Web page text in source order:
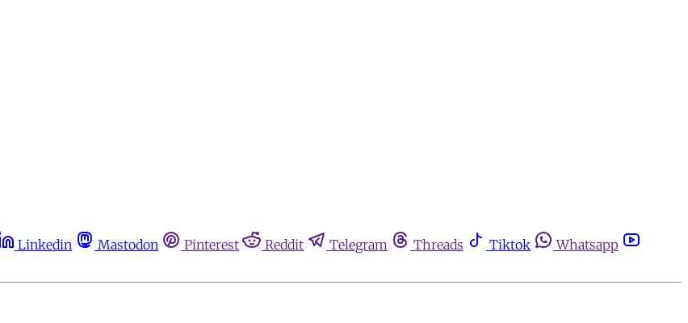
Linkedin Mastodon Pinterest Reddit Telegram Threads Tiktok
Whatsapp